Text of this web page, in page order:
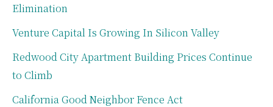
Elimination
Venture Capital Is Growing In Silicon Valley
Redwood City Apartment Building Prices Continue
to Climb
California Good Neighbor Fence Act